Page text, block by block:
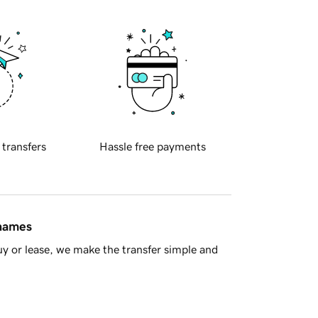
transfers Hassle free payments
or lease, we make the transfer simple and